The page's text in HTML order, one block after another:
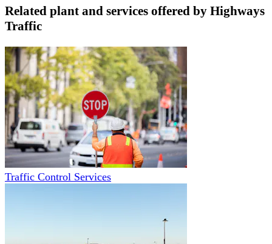
Related plant and services offered by Highways
Traffic
Traffic Control Services